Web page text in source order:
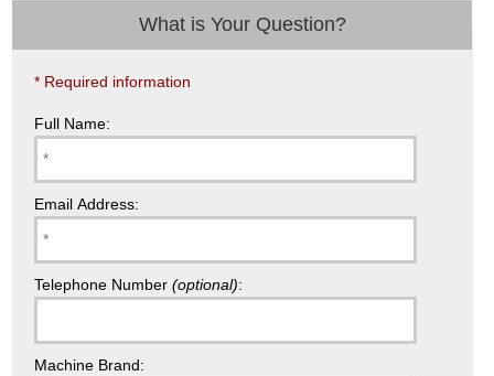
What is Your Question?
* Required information
Full Name:
Email Address:
Telephone Number (optional):
Machine Brand: